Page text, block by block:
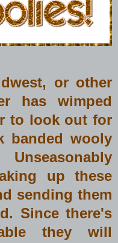
or other
has wimped
to look out for
banded wooly
up these
sending them
Since there's
they will